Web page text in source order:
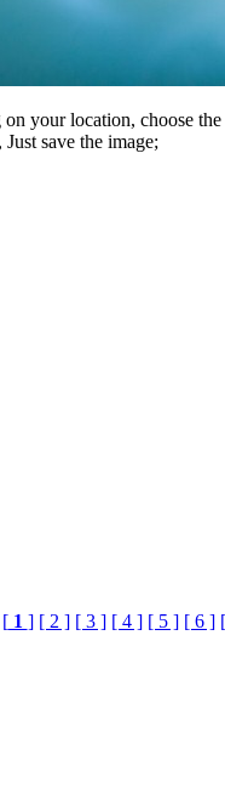
your location, choose
save the image;
[1 ] [ 2 ] [ 3 ] [ 4 ] [ 5 ] [ 6 ]